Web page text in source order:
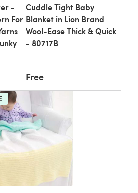
-
For
Cuddle Tight Baby
Blanket in Lion Brand
Wool-Ease Thick & Quick
- 80717B
Free